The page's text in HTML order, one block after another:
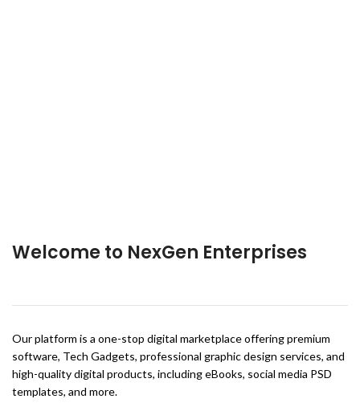
Welcome to NexGen Enterprises
Our platform is a one-stop digital marketplace offering premium
software, Tech Gadgets, professional graphic design services, and
high-quality digital products, including eBooks, social media PSD
templates, and more.